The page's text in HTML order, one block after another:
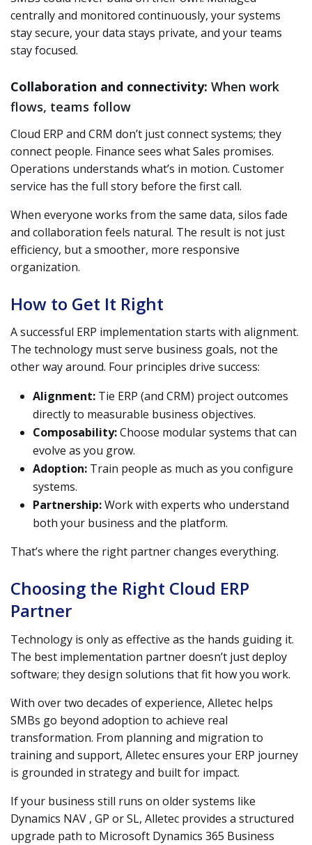
centrally and monitored continuously, your systems
stay secure, your data stays private, and your teams
stay focused.
Collaboration and connectivity: When work
flows, teams follow
Cloud ERP and CRM don’t just connect systems; they
connect people. Finance sees what Sales promises.
Operations understands what’s in motion. Customer
service has the full story before the first call.
When everyone works from the same data, silos fade
and collaboration feels natural. The result is not just
efficiency, but a smoother, more responsive
organization.
How to Get It Right
A successful ERP implementation starts with alignment.
The technology must serve business goals, not the
other way around. Four principles drive success:
Alignment: Tie ERP (and CRM) project outcomes
directly to measurable business objectives.
Composability:Choose modular systems that can
evolve as you grow.
Adoption: Train people as much as you configure
systems.
Partnership:Work with experts who understand
both your business and the platform.
That’s where the right partner changes everything.
Choosing the Right Cloud ERP
Partner
Technology is only as effective as the hands guiding it.
The best implementation partner doesn’t just deploy
software; they design solutions that fit how you work.
With over two decades of experience, Alletec helps
SMBs go beyond adoption to achieve real
transformation. From planning and migration to
training and support, Alletec ensures your ERP journey
is grounded in strategy and built for impact.
If your business still runs on older systems like
Dynamics NAV , GP or SL, Alletec provides a structured
upgrade path to Microsoft Dynamics 365 Business